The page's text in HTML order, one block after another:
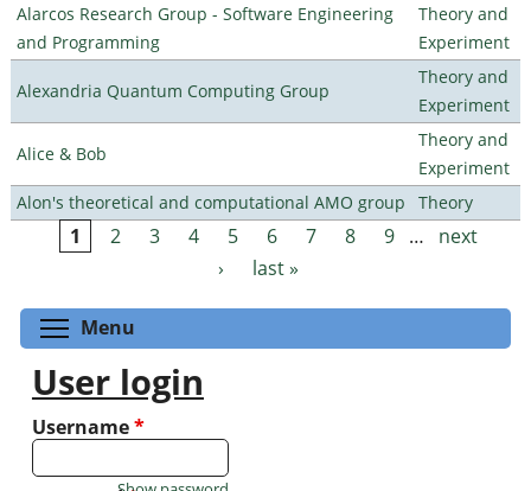
Alarcos Research Group - Software Engineering
and Programming
Theory and
Experiment
Alexandria Quantum Computing Group
Theory and
Experiment
Alice & Bob
Theory and
Experiment
Alon's theoretical and computational AMO group
Theory
Pages
1 2 3 4 5 6 7 8 9 …
next
›
last »
Menu
User login
Username*